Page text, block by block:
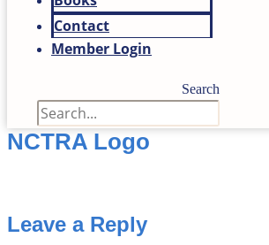
Contact
Member Login
Search
NCTRA Logo
Leave a Reply